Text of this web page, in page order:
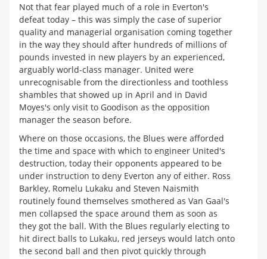
Not that fear played much of a role in Everton's
defeat today – this was simply the case of superior
quality and managerial organisation coming together
in the way they should after hundreds of millions of
pounds invested in new players by an experienced,
arguably world-class manager. United were
unrecognisable from the directionless and toothless
shambles that showed up in April and in David
Moyes's only visit to Goodison as the opposition
manager the season before.
Where on those occasions, the Blues were afforded
the time and space with which to engineer United's
destruction, today their opponents appeared to be
under instruction to deny Everton any of either. Ross
Barkley, Romelu Lukaku and Steven Naismith
routinely found themselves smothered as Van Gaal's
men collapsed the space around them as soon as
they got the ball. With the Blues regularly electing to
hit direct balls to Lukaku, red jerseys would latch onto
the second ball and then pivot quickly through